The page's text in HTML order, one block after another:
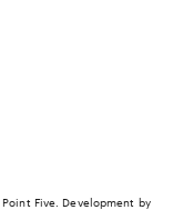
Point Five . Development by